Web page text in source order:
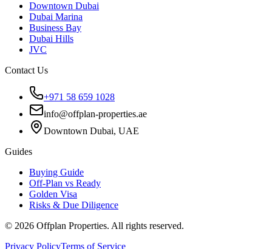
Downtown Dubai
Dubai Marina
Business Bay
Dubai Hills
JVC
Contact Us
+971 58 659 1028
info@offplan-properties.ae
Downtown Dubai, UAE
Guides
Buying Guide
Off-Plan vs Ready
Golden Visa
Risks & Due Diligence
© 2026 Offplan Properties. All rights reserved.
Privacy PolicyTerms of Service